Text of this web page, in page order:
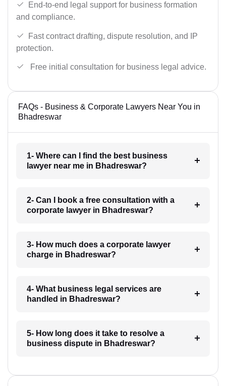
End-to-end legal support for business formation
and compliance.
Fast contract drafting, dispute resolution, and IP
protection.
Free initial consultation for business legal advice.
FAQs - Business & Corporate Lawyers Near You in
Bhadreswar
1- Where can I find the best business
lawyer near me in Bhadreswar?
2- Can I book a free consultation with a
corporate lawyer in Bhadreswar?
3- How much does a corporate lawyer
charge in Bhadreswar?
4- What business legal services are
handled in Bhadreswar?
5- How long does it take to resolve a
business dispute in Bhadreswar?